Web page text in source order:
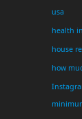
usa
health
house
how